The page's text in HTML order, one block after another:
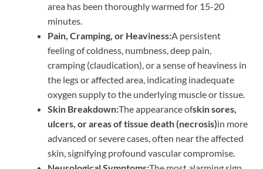
area has been thoroughly warmed for 15-20
minutes.
Pain, Cramping, or Heaviness:A persistent
feeling of coldness, numbness, deep pain,
cramping (claudication), or a sense of heaviness in
the legs or affected area, indicating inadequate
oxygen supply to the underlying muscle or tissue.
Skin Breakdown:The appearance ofskin sores,
ulcers, or areas of tissue death (necrosis)in more
advanced or severe cases, often near the affected
skin, signifying profound vascular compromise.